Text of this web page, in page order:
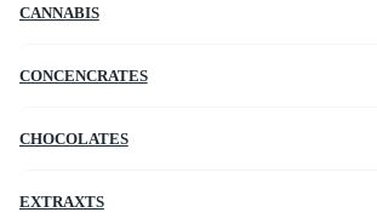
CANNABIS
CONCENCRATES
CHOCOLATES
EXTRAXTS